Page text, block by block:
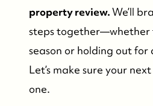
property review.We’ll
steps together—whether
season or holding out
Let’s make sure your
one.